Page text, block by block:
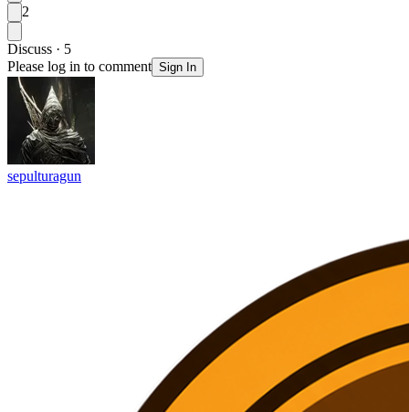
2
Discuss · 5
Please log in to comment Sign In
sepulturagun